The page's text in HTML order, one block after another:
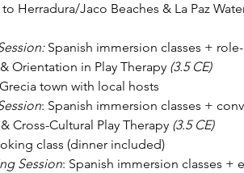
Herradura/Jaco Beaches & La Paz
Spanish immersion classes +
Orientation in Play Therapy (3.5 CE)
town with local hosts
: Spanish immersion classes +
Cross-Cultural Play Therapy (3.5 CE)
class (dinner included)
Session: Spanish immersion classes +